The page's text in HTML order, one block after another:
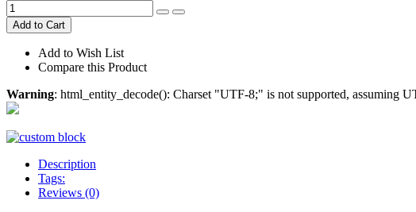
Add to Cart
Add to Wish List
Compare this Product
Warning: html_entity_decode(): Charset "UTF-8;" is not supported, assuming
Description
Tags:
Reviews (0)